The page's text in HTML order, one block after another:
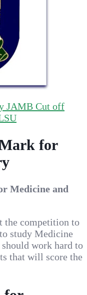
JAMB Cut off
for
Medicine and
competition to
study Medicine
work hard to
that will score the